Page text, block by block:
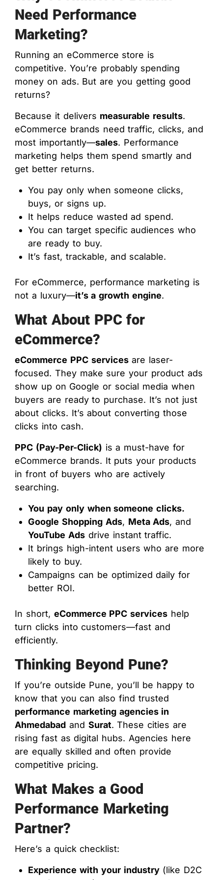
Need Performance
Marketing?
Running an eCommerce store is
competitive. You’re probably spending
money on ads. But are you getting good
returns?
Because it delivers measurable results.
eCommerce brands need traffic, clicks, and
most importantly—sales. Performance
marketing helps them spend smartly and
get better returns.
You pay only when someone clicks,
buys, or signs up.
It helps reduce wasted ad spend.
You can target specific audiences who
are ready to buy.
It’s fast, trackable, and scalable.
For eCommerce, performance marketing is
not a luxury—it’s a growth engine.
What About PPC for
eCommerce?
eCommerce PPC servicesare laser-
focused. They make sure your product ads
show up on Google or social media when
buyers are ready to purchase. It’s not just
about clicks. It’s about converting those
clicks into cash.
PPC (Pay-Per-Click) is a must-have for
eCommerce brands. It puts your products
in front of buyers who are actively
searching.
You pay only when someone clicks.
Google Shopping Ads, Meta Ads, and
YouTube Ads drive instant traffic.
It brings high-intent users who are more
likely to buy.
Campaigns can be optimized daily for
better ROI.
In short, eCommerce PPC services help
turn clicks into customers—fast and
efficiently.
Thinking Beyond Pune?
If you’re outside Pune, you’ll be happy to
know that you can also find trusted
performance marketing agencies in
Ahmedabad and Surat. These cities are
rising fast as digital hubs. Agencies here
are equally skilled and often provide
competitive pricing.
What Makes a Good
Performance Marketing
Partner?
Here’s a quick checklist:
Experience with your industry(like D2C